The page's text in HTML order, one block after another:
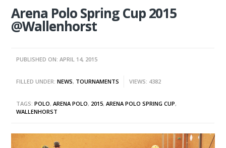
Arena Polo Spring Cup 2015
@Wallenhorst
PUBLISHED ON: APRIL 14, 2015
FILLED UNDER:NEWS, TOURNAMENTS VIEWS: 4382
TAGS:POLO,ARENA POLO, 2015,ARENA POLO SPRING CUP,
WALLENHORST